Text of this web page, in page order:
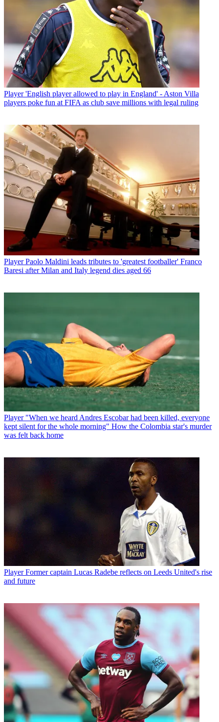
Player 'English player allowed to play in England' - Aston Villa
players poke fun at FIFA as club save millions with legal ruling
Player Paolo Maldini leads tributes to 'greatest footballer' Franco
Baresi after Milan and Italy legend dies aged 66
Player "When we heard Andres Escobar had been killed, everyone
kept silent for the whole morning" How the Colombia star's murder
was felt back home
Player Former captain Lucas Radebe reflects on Leeds United's rise
and future